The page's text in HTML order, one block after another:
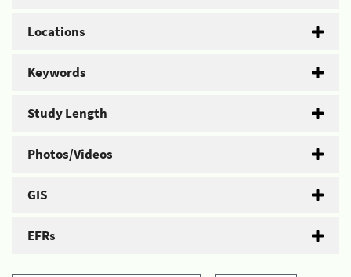
Locations
Keywords
Study Length
Photos/Videos
GIS
EFRs